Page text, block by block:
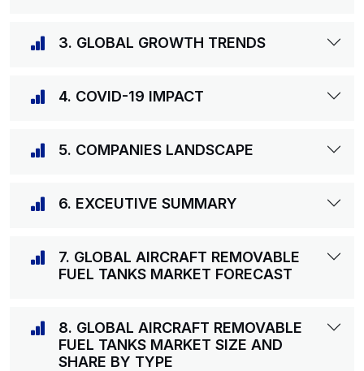
3. GLOBAL GROWTH TRENDS
4. COVID-19 IMPACT
5. COMPANIES LANDSCAPE
6. EXCEUTIVE SUMMARY
7. GLOBAL AIRCRAFT REMOVABLE
FUEL TANKS MARKET FORECAST
8. GLOBAL AIRCRAFT REMOVABLE
FUEL TANKS MARKET SIZE AND
SHARE BY TYPE